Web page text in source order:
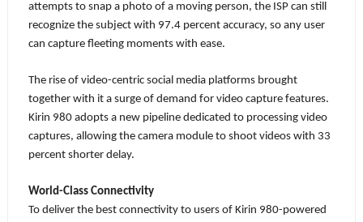
attempts to snap a photo of a moving person, the ISP can still
recognize the subject with 97.4 percent accuracy, so any user
can capture fleeting moments with ease.
The rise of video-centric social media platforms brought
together with it a surge of demand for video capture features.
Kirin 980 adopts a new pipeline dedicated to processing video
captures, allowing the camera module to shoot videos with 33
percent shorter delay.
World-Class Connectivity
To deliver the best connectivity to users of Kirin 980-powered